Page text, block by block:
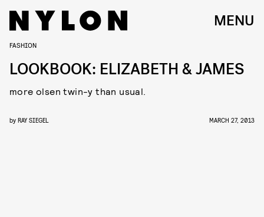
MENU
FASHION
LOOKBOOK: ELIZABETH & JAMES
more olsen twin-y than usual.
by RAY SIEGEL MARCH 27, 2013